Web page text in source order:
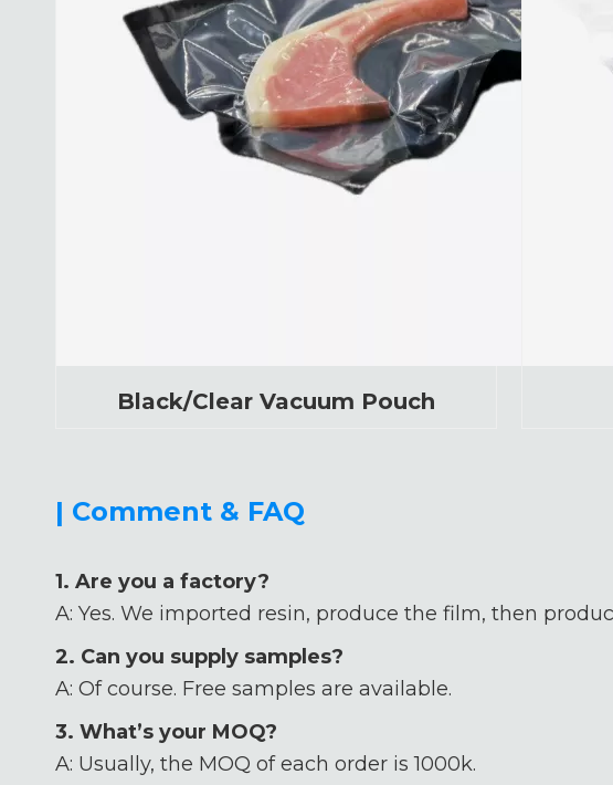
Black/Clear Vacuum Pouch
| Comment & FAQ
1. Are you a factory?
A: Yes. We imported resin, produce the film, then
2. Can you supply samples?
A: Of course. Free samples are available.
3. What’s your MOQ?
A: Usually, the MOQ of each order is 1000k.